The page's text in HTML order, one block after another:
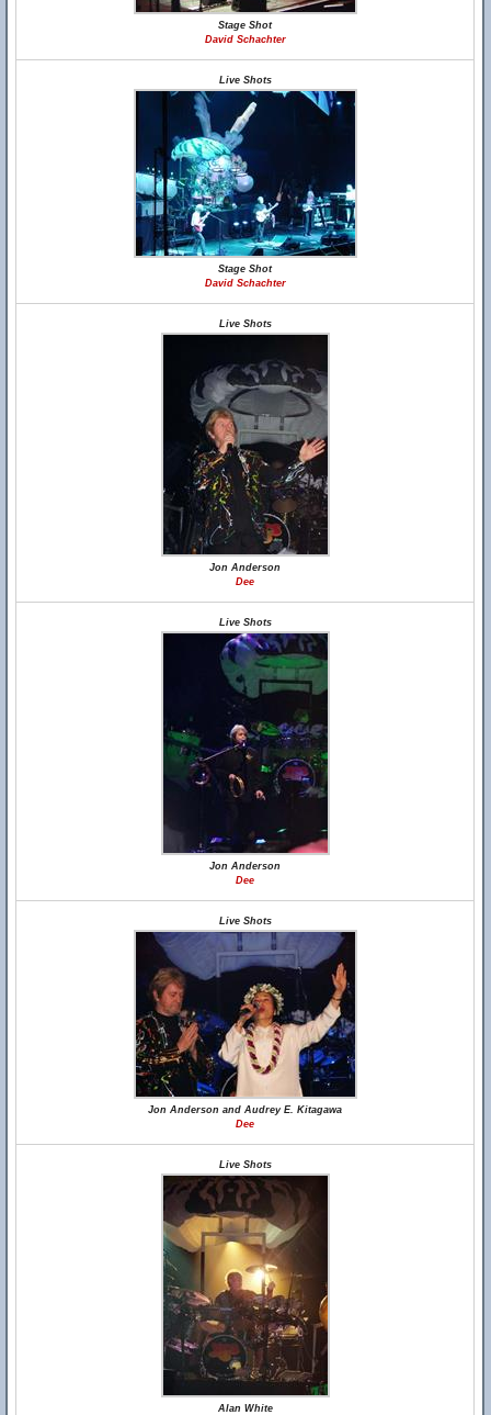
Stage Shot
David Schachter
Live Shots
Stage Shot
David Schachter
Live Shots
Jon Anderson
Dee
Live Shots
Jon Anderson
Dee
Live Shots
Jon Anderson and Audrey E. Kitagawa
Dee
Live Shots
Alan White